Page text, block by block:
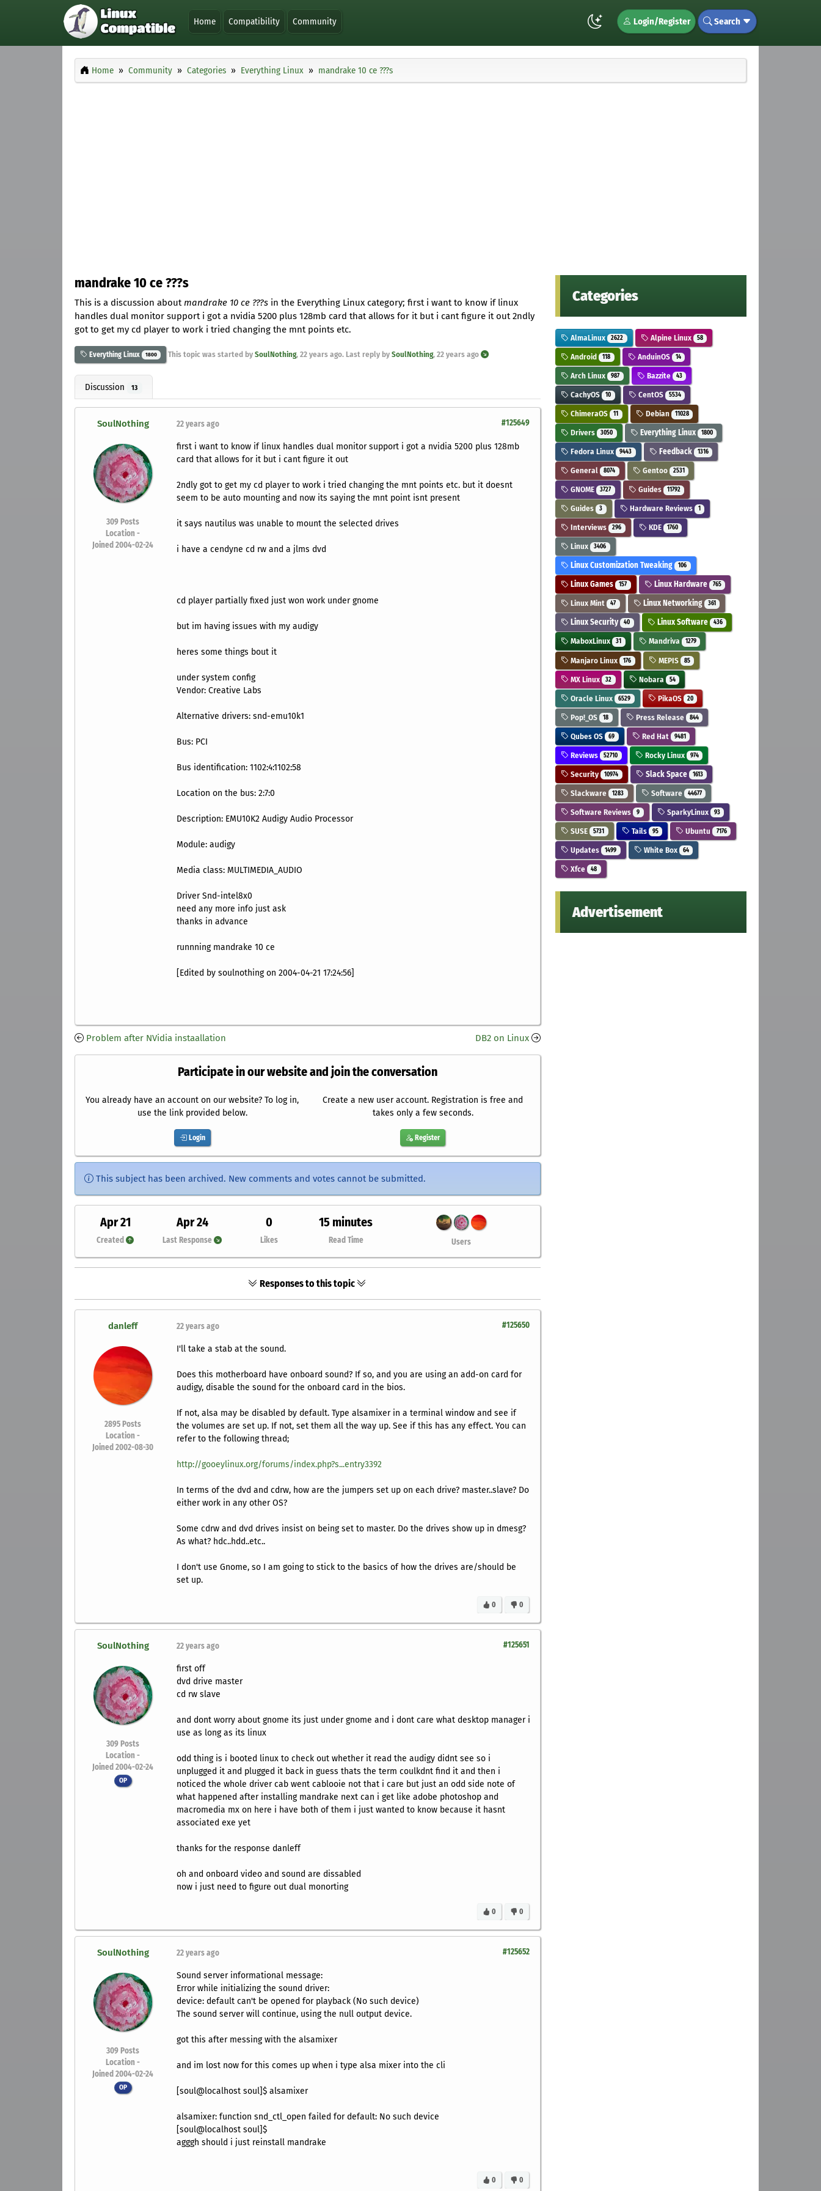
Home Compatibility Community Login/Register Search
Home Community Categories Everything Linux mandrake 10 ce ???s
mandrake 10 ce ???s
This is a discussion about mandrake 10 ce ???s in the Everything Linux category; first i want to know if linux
handles dual monitor support i got a nvidia 5200 plus 128mb card that allows for it but i cant figure it out 2ndly
got to get my cd player to work i tried changing the mnt points etc.
Everything Linux 1800 This topic was started by SoulNothing, 22 years ago. Last reply by SoulNothing, 22 years ago
Discussion 13
SoulNothing
309 Posts
Location -
Joined 2004-02-24
#125649
22 years ago
first i want to know if linux handles dual monitor support i got a nvidia 5200 plus 128mb
card that allows for it but i cant figure it out
2ndly got to get my cd player to work i tried changing the mnt points etc. but it doesnt
seem to be auto mounting and now its saying the mnt point isnt present
it says nautilus was unable to mount the selected drives
i have a cendyne cd rw and a jlms dvd
cd player partially fixed just won work under gnome
but im having issues with my audigy
heres some things bout it
under system config
Vendor: ‎Creative Labs
Alternative drivers: ‎snd-emu10k1
Bus: ‎PCI
Bus identification: ‎1102:4:1102:58
Location on the bus: ‎2:7:0
Description: ‎EMU10K2 Audigy Audio Processor
Module: ‎audigy
Media class: ‎MULTIMEDIA_AUDIO
Driver Snd-intel8x0
need any more info just ask
thanks in advance
runnning mandrake 10 ce
[Edited by soulnothing on 2004-04-21 17:24:56]
Problem after NVidia instaallation DB2 on Linux
Participate in our website and join the conversation
You already have an account on our website? To log in,
use the link provided below.
Login
Create a new user account. Registration is free and
takes only a few seconds.
Register
This subject has been archived. New comments and votes cannot be submitted.
Apr 21
Created
Apr 24
Last Response
0
Likes
15 minutes
Read Time Users
Responses to this topic
danleff
2895 Posts
Location -
Joined 2002-08-30
#125650
22 years ago
I'll take a stab at the sound.
Does this motherboard have onboard sound? If so, and you are using an add-on card for
audigy, disable the sound for the onboard card in the bios.
If not, alsa may be disabled by default. Type alsamixerin a terminal window and see if
the volumes are set up. If not, set them all the way up. See if this has any effect. You can
refer to the following thread;
http://gooeylinux.org/forums/index.php?s...entry3392
In terms of the dvd and cdrw, how are the jumpers set up on each drive? master..slave? Do
either work in any other OS?
Some cdrw and dvd drives insist on being set to master. Do the drives show up in dmesg?
As what? hdc..hdd..etc..
I don't use Gnome, so I am going to stick to the basics of how the drives are/should be
set up.
0
0
SoulNothing
309 Posts
Location -
Joined 2004-02-24
OP
#125651
22 years ago
first off
dvd drive master
cd rw slave
and dont worry about gnome its just under gnome and i dont care what desktop manager i
use as long as its linux
odd thing is i booted linux to check out whether it read the audigy didnt see so i
unplugged it and plugged it back in guess thats the term coulkdnt find it and then i
noticed the whole driver cab went cablooie not that i care but just an odd side note of
what happened after installing mandrake next can i get like adobe photoshop and
macromedia mx on here i have both of them i just wanted to know because it hasnt
associated exe yet
thanks for the response danleff
oh and onboard video and sound are dissabled
now i just need to figure out dual monorting
0
0
SoulNothing
309 Posts
Location -
Joined 2004-02-24
OP
#125652
22 years ago
Sound server informational message:
Error while initializing the sound driver:
device: default can't be opened for playback (No such device)
The sound server will continue, using the null output device.
got this after messing with the alsamixer
and im lost now for this comes up when i type alsa mixer into the cli
[soul@localhost soul]$ alsamixer
alsamixer: function snd_ctl_open failed for default: No such device
[soul@localhost soul]$
agggh should i just reinstall mandrake
0
0
Categories
AlmaLinux 2622 Alpine Linux 58
Android 118 AnduinOS 14
Arch Linux 987 Bazzite 43
CachyOS 10 CentOS 5534
ChimeraOS 11 Debian 11028
Drivers 3050 Everything Linux 1800
Fedora Linux 9443 Feedback 1316
General 8074 Gentoo 2531
GNOME 3727 Guides 11792
Guides 3 Hardware Reviews 1
Interviews 296 KDE 1760
Linux 3406
Linux Customization Tweaking 106
Linux Games 157 Linux Hardware 765
Linux Mint 47 Linux Networking 361
Linux Security 40 Linux Software 436
MaboxLinux 31 Mandriva 1279
Manjaro Linux 176 MEPIS 85
MX Linux 32 Nobara 54
Oracle Linux 6529 PikaOS 20
Pop!_OS 18 Press Release 844
Qubes OS 69 Red Hat 9481
Reviews 52710 Rocky Linux 974
Security 10974 Slack Space 1613
Slackware 1283 Software 44677
Software Reviews 9 SparkyLinux 93
SUSE 5731 Tails 95 Ubuntu 7176
Updates 1499 White Box 64
Xfce 48
Advertisement